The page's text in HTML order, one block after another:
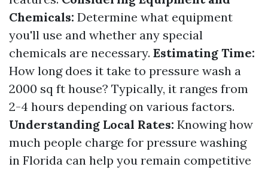
Chemicals: Determine what equipment
you'll use and whether any special
chemicals are necessary. Estimating Time:
How long does it take to pressure wash a
2000 sq ft house? Typically, it ranges from
2-4 hours depending on various factors.
Understanding Local Rates: Knowing how
much people charge for pressure washing
in Florida can help you remain competitive